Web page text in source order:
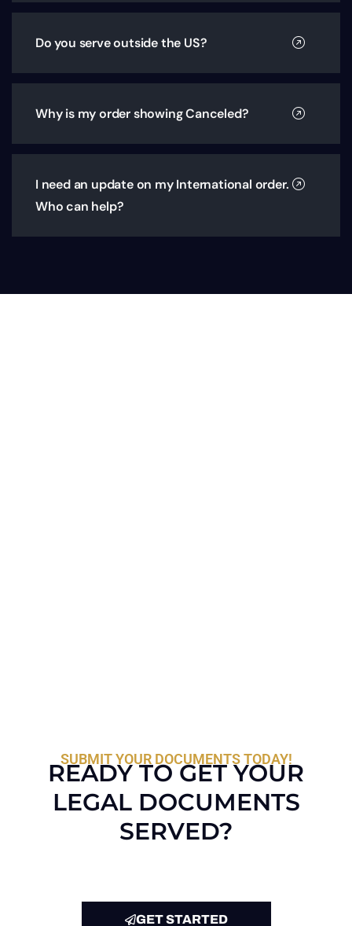
Do you serve outside the US?
Why is my order showing Canceled?
I need an update on my International order.
Who can help?
SUBMIT YOUR DOCUMENTS TODAY!
READY TO GET YOUR
LEGAL DOCUMENTS
SERVED?
GET STARTED